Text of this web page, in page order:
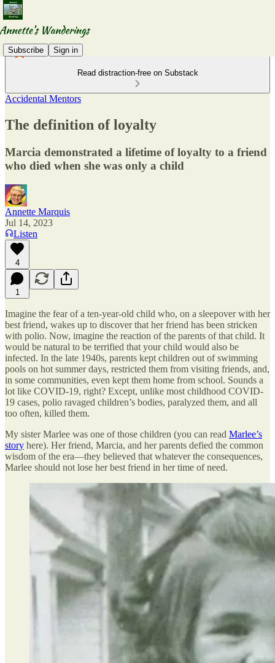
Subscribe Sign in
Read distraction-free on Substack
Accidental Mentors
The definition of loyalty
Marcia demonstrated a lifetime of loyalty to a friend
who died when she was only a child
Annette Marquis
Jul 14, 2023
Listen
4
1
Imagine the fear of a ten-year-old child who, on a sleepover with her
best friend, wakes up to discover that her friend has been stricken
with polio. Now, imagine the reaction of the parents of that child. It
would be natural to be terrified that your child would also be
infected. In the late 1940s, parents kept children out of swimming
pools on hot summer days, restricted them from visiting friends, and,
in some communities, even kept them home from school. Sounds a
lot like COVID-19, right? Except, unlike most childhood COVID-
19 cases, polio ravaged children’s bodies, paralyzed them, and all
too often, killed them.
My sister Marlee was one of those children (you can read Marlee’s
story here). Her friend, Marcia, and her parents defied the common
wisdom of the era—they believed that whatever the consequences,
Marlee should not lose her best friend in her time of need.